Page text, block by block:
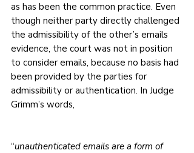
as has been the common practice. Even
though neither party directly challenged
the admissibility of the other’s emails
evidence, the court was not in position
to consider emails, because no basis had
been provided by the parties for
admissibility or authentication. In Judge
Grimm’s words,
“unauthenticated emails are a form of